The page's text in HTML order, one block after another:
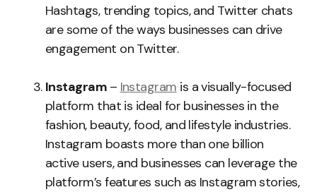
Hashtags, trending topics, and Twitter chats
are some of the ways businesses can drive
engagement on Twitter.
Instagram – Instagram is a visually-focused
platform that is ideal for businesses in the
fashion, beauty, food, and lifestyle industries.
Instagram boasts more than one billion
active users, and businesses can leverage the
platform’s features such as Instagram stories,